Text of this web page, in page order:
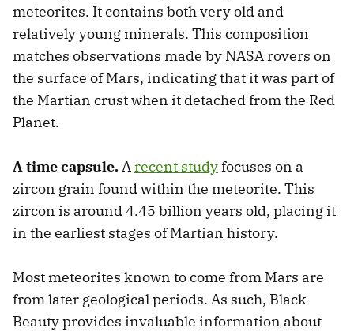
meteorites. It contains both very old and
relatively young minerals. This composition
matches observations made by NASA rovers on
the surface of Mars, indicating that it was part of
the Martian crust when it detached from the Red
Planet.
A time capsule.Arecent studyfocuses on a
zircon grain found within the meteorite. This
zircon is around 4.45 billion years old, placing it
in the earliest stages of Martian history.
Most meteorites known to come from Mars are
from later geological periods. As such, Black
Beauty provides invaluable information about